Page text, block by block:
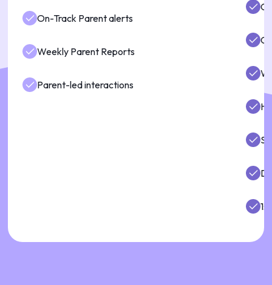
On-Track Parent alerts
Weekly Parent Reports
Parent-led interactions